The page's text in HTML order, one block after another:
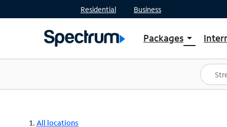
Residential Business
Packages arrow_drop_down
Shop Packages
Spectrum One
Best Deals
All locations